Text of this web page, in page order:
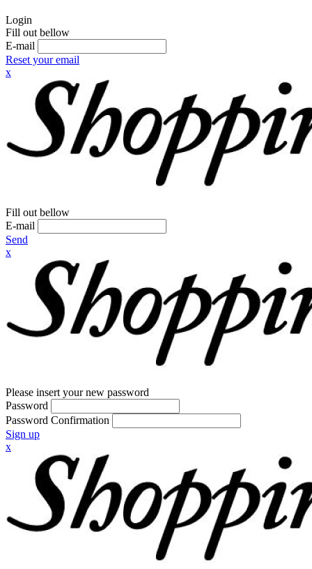
Login
Fill out bellow
E-mail
Reset your email
x
Fill out bellow
E-mail
Send
x
Please insert your new password
Password
Password Confirmation
Sign up
x